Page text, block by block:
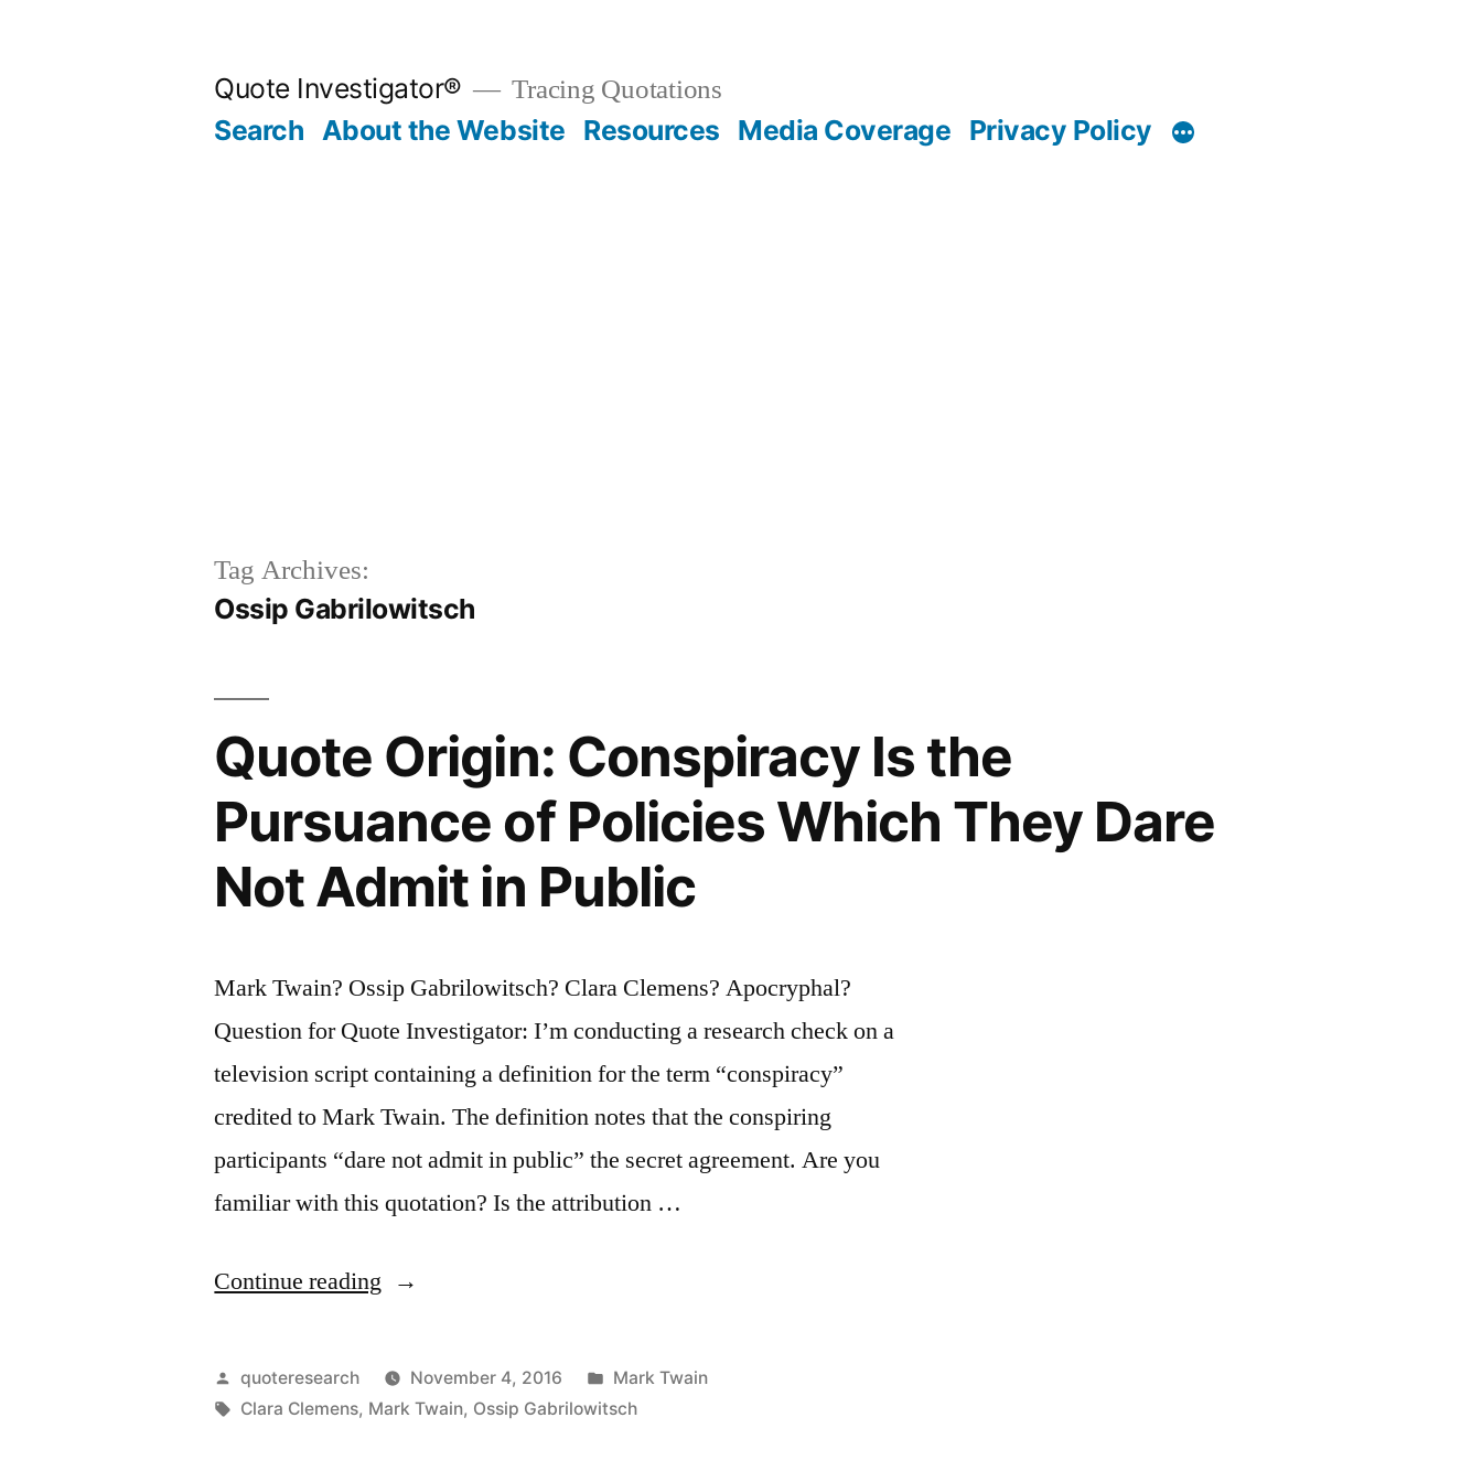
Quote Investigator® Tracing Quotations
Search About the Website Resources Media Coverage Privacy Policy
Tag Archives:
Ossip Gabrilowitsch
Quote Origin: Conspiracy Is the
Pursuance of Policies Which They Dare
Not Admit in Public
Mark Twain? Ossip Gabrilowitsch? Clara Clemens? Apocryphal?
Question for Quote Investigator: I’m conducting a research check on a
television script containing a definition for the term “conspiracy”
credited to Mark Twain. The definition notes that the conspiring
participants “dare not admit in public” the secret agreement. Are you
familiar with this quotation? Is the attribution …
Continue reading “Quote
Conspiracy
Is
Posted
by
quoteresearch November 4, 2016
Posted
in
Mark Twain
Tags:
Clara Clemens, Mark Twain, Ossip Gabrilowitsch